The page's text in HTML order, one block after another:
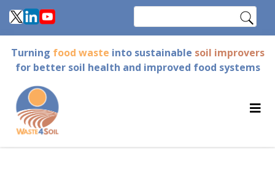
Skip
to
content
Turning food waste into sustainable soil improvers
for better soil health and improved food systems